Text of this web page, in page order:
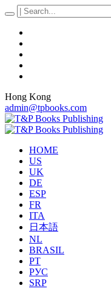
Hong Kong
admin@tpbooks.com
HOME
US
UK
DE
ESP
FR
ITA
日本語
NL
BRASIL
PT
РУС
SRP